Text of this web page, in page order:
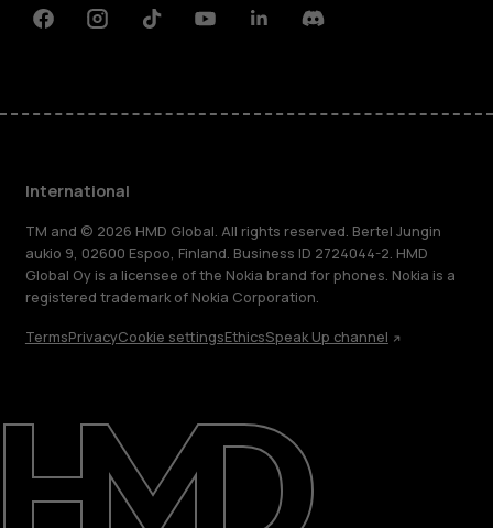
Repair, reuse, recycle
Sustainability
Support
International
FacebookInstagramTiktokYoutubeLinkedinDiscord
International
TM and © 2026 HMD Global. All rights reserved. Bertel Jungin
aukio 9, 02600 Espoo, Finland. Business ID 2724044-2. HMD
Global Oy is a licensee of the Nokia brand for phones. Nokia is a
registered trademark of Nokia Corporation.
TermsPrivacyCookie settingsEthicsSpeak Up channel